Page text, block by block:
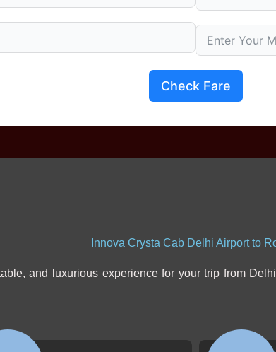
Check Fare
Innova Crysta Cab Delhi Airport to
and luxurious experience for your trip from